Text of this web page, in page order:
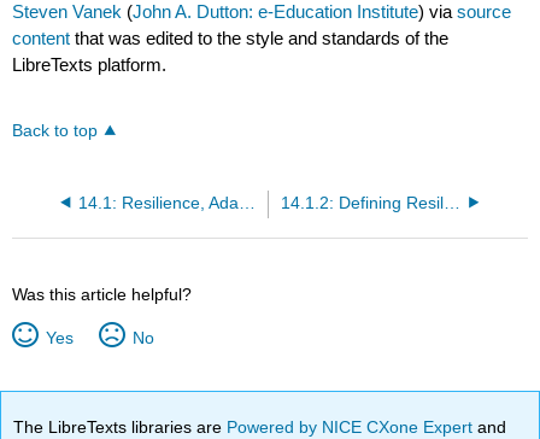
Steven Vanek (John A. Dutton: e-Education Institute) viasource
content that was edited to the style and standards of the
LibreTexts platform.
Back to top
14.1.2: Defining Resilience, Adaptive Capacity, and Vulnerability
Was this article helpful?
Yes No
The LibreTexts libraries are Powered by NICE CXone Expertand